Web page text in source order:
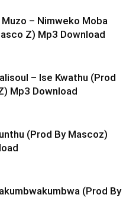
– Nimweko Moba
Z) Mp3 Download
– Ise Kwathu (Prod
Mp3 Download
(Prod By Mascoz)
(Prod By